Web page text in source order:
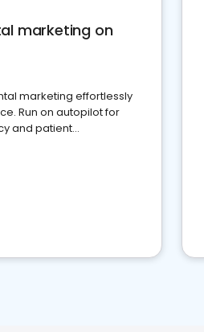
marketing on
marketing effortlessly
Run on autopilot for
and patient